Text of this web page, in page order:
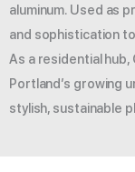
aluminum. Used as
and sophistication
As a residential
Portland’s growing
stylish, sustainable